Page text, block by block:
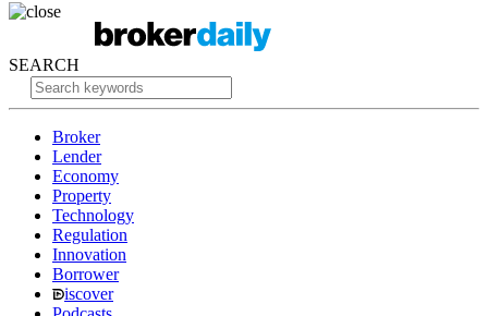
SEARCH
Broker
Lender
Economy
Property
Technology
Regulation
Innovation
Borrower
iscover